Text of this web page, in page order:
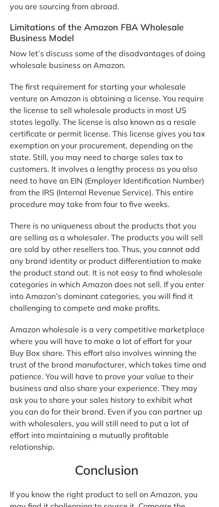
you are sourcing from abroad.
Limitations of the Amazon FBA Wholesale
Business Model
Now let’s discuss some of the disadvantages of doing
wholesale business on Amazon.
The first requirement for starting your wholesale
venture on Amazon is obtaining a license. You require
the license to sell wholesale products in most US
states legally. The license is also known as a resale
certificate or permit license. This license gives you tax
exemption on your procurement, depending on the
state. Still, you may need to charge sales tax to
customers. It involves a lengthy process as you also
need to have an EIN (Employer Identification Number)
from the IRS (Internal Revenue Service). This entire
procedure may take from four to five weeks.
There is no uniqueness about the products that you
are selling as a wholesaler. The products you will sell
are sold by other resellers too. Thus, you cannot add
any brand identity or product differentiation to make
the product stand out. It is not easy to find wholesale
categories in which Amazon does not sell. If you enter
into Amazon’s dominant categories, you will find it
challenging to compete and make profits.
Amazon wholesale is a very competitive marketplace
where you will have to make a lot of effort for your
Buy Box share. This effort also involves winning the
trust of the brand manufacturer, which takes time and
patience. You will have to prove your value to their
business and also share your experience. They may
ask you to share your sales history to exhibit what
you can do for their brand. Even if you can partner up
with wholesalers, you will still need to put a lot of
effort into maintaining a mutually profitable
relationship.
Conclusion
If you know the right product to sell on Amazon, you